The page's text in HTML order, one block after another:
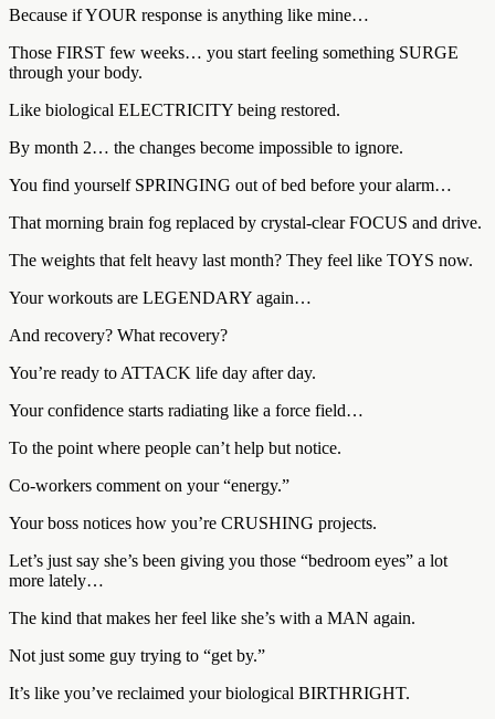
Because if YOUR response is anything like mine…
Those FIRST few weeks… you start feeling something SURGE
through your body.
Like biological ELECTRICITY being restored.
By month 2… the changes become impossible to ignore.
You find yourself SPRINGING out of bed before your alarm…
That morning brain fog replaced by crystal-clear FOCUS and drive.
The weights that felt heavy last month? They feel like TOYS now.
Your workouts are LEGENDARY again…
And recovery? What recovery?
You’re ready to ATTACK life day after day.
Your confidence starts radiating like a force field…
To the point where people can’t help but notice.
Co-workers comment on your “energy.”
Your boss notices how you’re CRUSHING projects.
Let’s just say she’s been giving you those “bedroom eyes” a lot
more lately…
The kind that makes her feel like she’s with a MAN again.
Not just some guy trying to “get by.”
It’s like you’ve reclaimed your biological BIRTHRIGHT.